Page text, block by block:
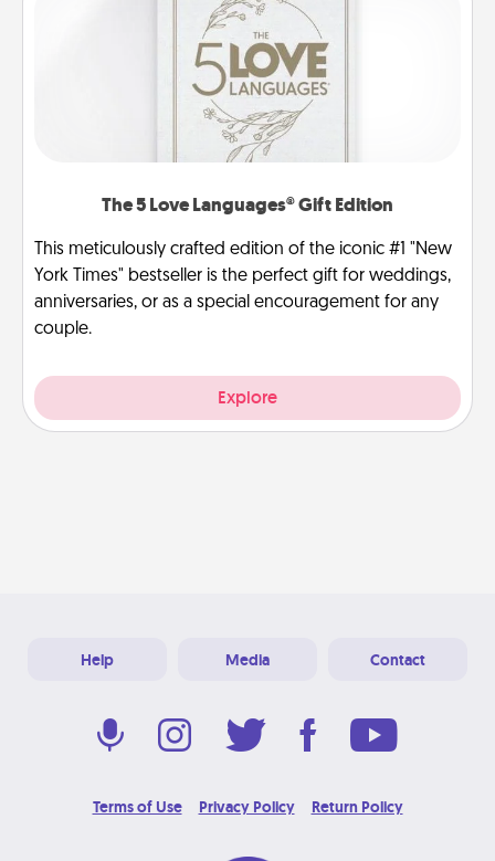
The 5 Love Languages® Gift Edition
This meticulously crafted edition of the iconic #1 "New
York Times" bestseller is the perfect gift for weddings,
anniversaries, or as a special encouragement for any
couple.
Explore
Help Media Contact
Terms of Use Privacy Policy Return Policy